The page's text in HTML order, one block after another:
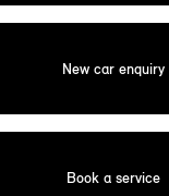
New car enquiry
Book a service